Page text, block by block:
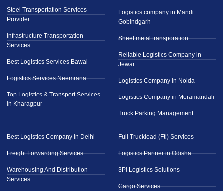
Steel Transportation Services
Provider
Infrastructure Transportation
Services
Best Logistics Services Bawal
Logistics Services Neemrana
Top Logistics & Transport Services
in Kharagpur
Logistics company in Mandi
Gobindgarh
Sheet metal transporation
Reliable Logistics Company in
Jewar
Logistics Company in Noida
Logistics Company in Meramandali
Truck Parking Management
Best Logistics Company In Delhi
Freight Forwarding Services
Warehousing And Distribution
Services
Full Truckload (Ftl) Services
Logistics Partner in Odisha
3Pl Logistics Solutions
Cargo Services